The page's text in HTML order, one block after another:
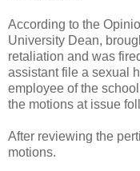
According to the
University Dean,
retaliation and was
assistant file a sexual
employee of the
the motions at issue
After reviewing the
motions.